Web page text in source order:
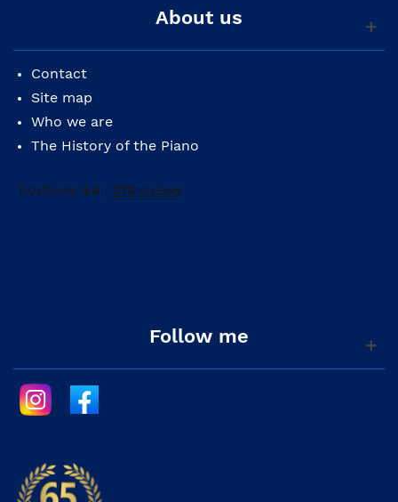
About us
Contact
Site map
Who we are
The History of the Piano
Follow me